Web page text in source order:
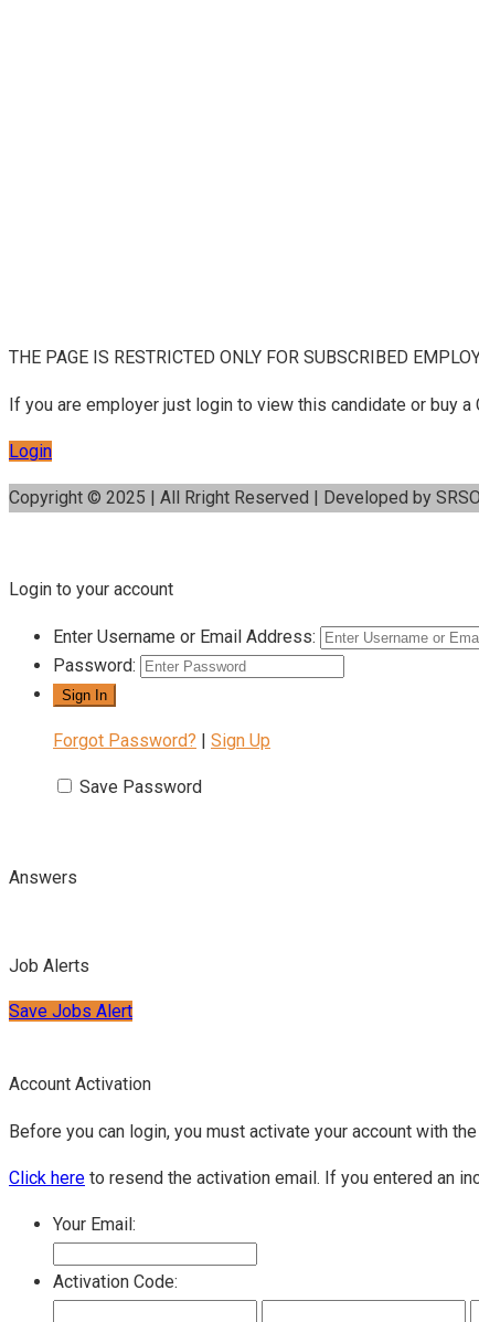
THE PAGE IS RESTRICTED ONLY FOR SUBSCRIBED
If you are employer just login to view this candidate or buy
Login
Copyright © 2025 | All Rright Reserved | Developed by
Login to your account
Enter Username or Email Address:
Password:
Forgot Password? | Sign Up
Save Password
Answers
Job Alerts
Save Jobs Alert
Account Activation
Before you can login, you must activate your account with
Click here to resend the activation email. If you entered an
Your Email:
Activation Code: